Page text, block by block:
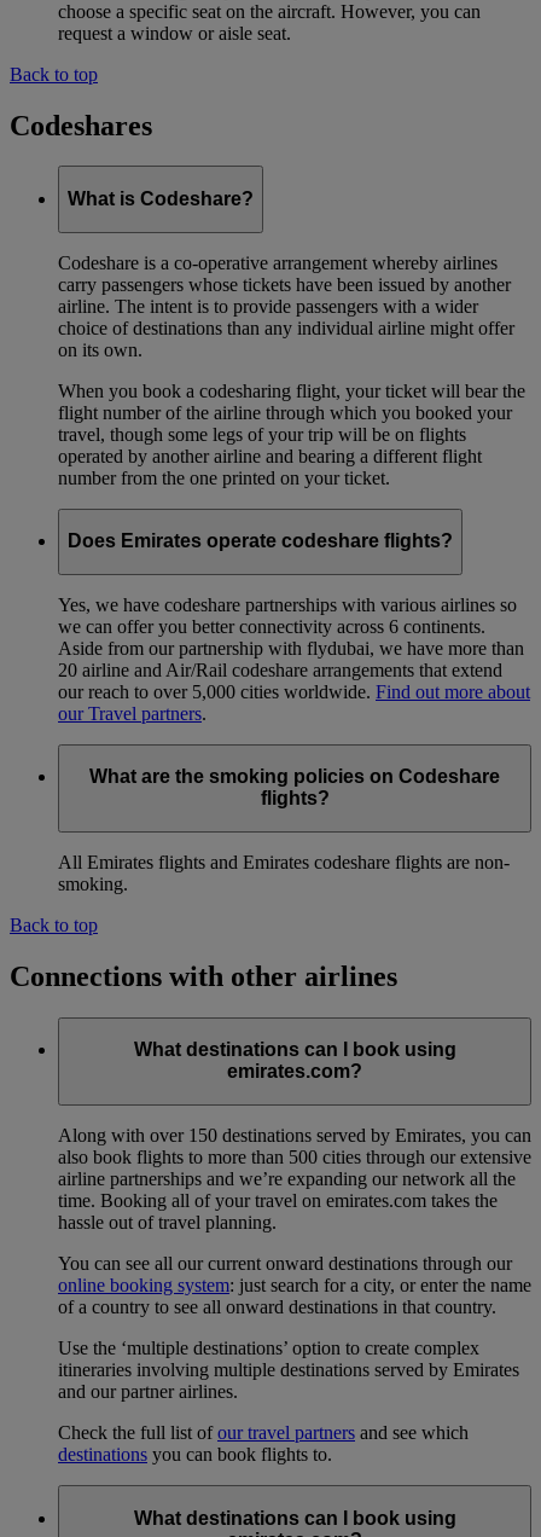
choose a specific seat on the aircraft. However, you can
request a window or aisle seat.
Back to top
Codeshares
What is Codeshare?
Codeshare is a co-operative arrangement whereby airlines
carry passengers whose tickets have been issued by another
airline. The intent is to provide passengers with a wider
choice of destinations than any individual airline might offer
on its own.
When you book a codesharing flight, your ticket will bear the
flight number of the airline through which you booked your
travel, though some legs of your trip will be on flights
operated by another airline and bearing a different flight
number from the one printed on your ticket.
Does Emirates operate codeshare flights?
Yes, we have codeshare partnerships with various airlines so
we can offer you better connectivity across 6 continents.
Aside from our partnership with flydubai, we have more than
20 airline and Air/Rail codeshare arrangements that extend
our reach to over 5,000 cities worldwide. Find out more about
our Travel partners.
What are the smoking policies on Codeshare
flights?
All Emirates flights and Emirates codeshare flights are non-
smoking.
Back to top
Connections with other airlines
What destinations can I book using
emirates.com?
Along with over 150 destinations served by Emirates, you can
also book flights to more than 500 cities through our extensive
airline partnerships and we’re expanding our network all the
time. Booking all of your travel on emirates.com takes the
hassle out of travel planning.
You can see all our current onward destinations through our
online booking system: just search for a city, or enter the name
of a country to see all onward destinations in that country.
Use the ‘multiple destinations’ option to create complex
itineraries involving multiple destinations served by Emirates
and our partner airlines.
Check the full list ofour travel partners and see which
destinations you can book flights to.
What destinations can I book using